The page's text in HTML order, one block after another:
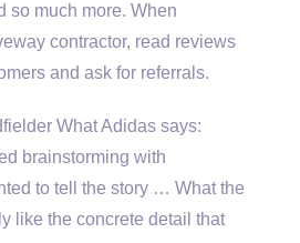
so much more. When
contractor, read reviews
and ask for referrals.
What Adidas says:
brainstorming with
to tell the story … What the
like the concrete detail that